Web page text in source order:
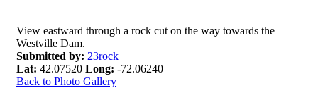
View eastward through a rock cut on the way towards the
Westville Dam.
Submitted by: 23rock
Lat: 42.07520 Long: -72.06240
Back to Photo Gallery